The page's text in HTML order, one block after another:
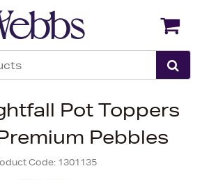
Pot Toppers
Pebbles
Code: 1301135
Back